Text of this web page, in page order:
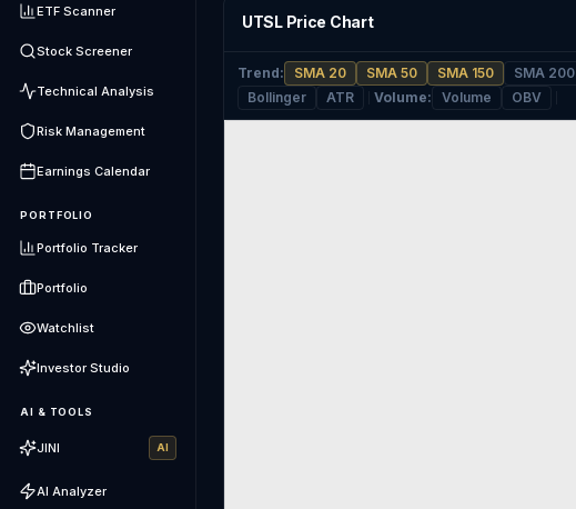
ETF Scanner
Stock Screener
Technical Analysis
Risk Management
Earnings Calendar
PORTFOLIO
Portfolio Tracker
Portfolio
Watchlist
Investor Studio
AI & TOOLS
JINI AI
AI Analyzer
UTSL Price Chart
Trend: SMA 20 SMA 50 SMA 150 SMA 200
Bollinger
ATR Volume: Volume OBV